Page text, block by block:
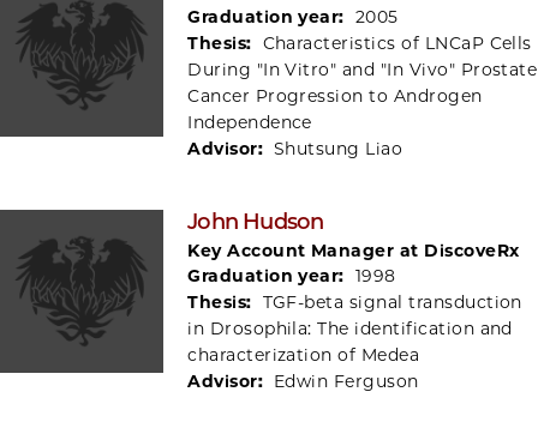
Graduation year: 2005
Thesis: Characteristics of LNCaP Cells
During "In Vitro" and "In Vivo" Prostate
Cancer Progression to Androgen
Independence
Advisor: Shutsung Liao
John Hudson
Key Account Manager at DiscoveRx
Graduation year: 1998
Thesis: TGF-beta signal transduction
in Drosophila: The identification and
characterization of Medea
Advisor: Edwin Ferguson